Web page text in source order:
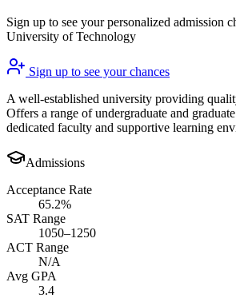
Sign up to see your personalized admission
University of Technology
Sign up to see your chances
A well-established university providing
Offers a range of undergraduate and
dedicated faculty and supportive learning
Admissions
Acceptance Rate
65.2%
SAT Range
1050–1250
ACT Range
N/A
Avg GPA
3.4